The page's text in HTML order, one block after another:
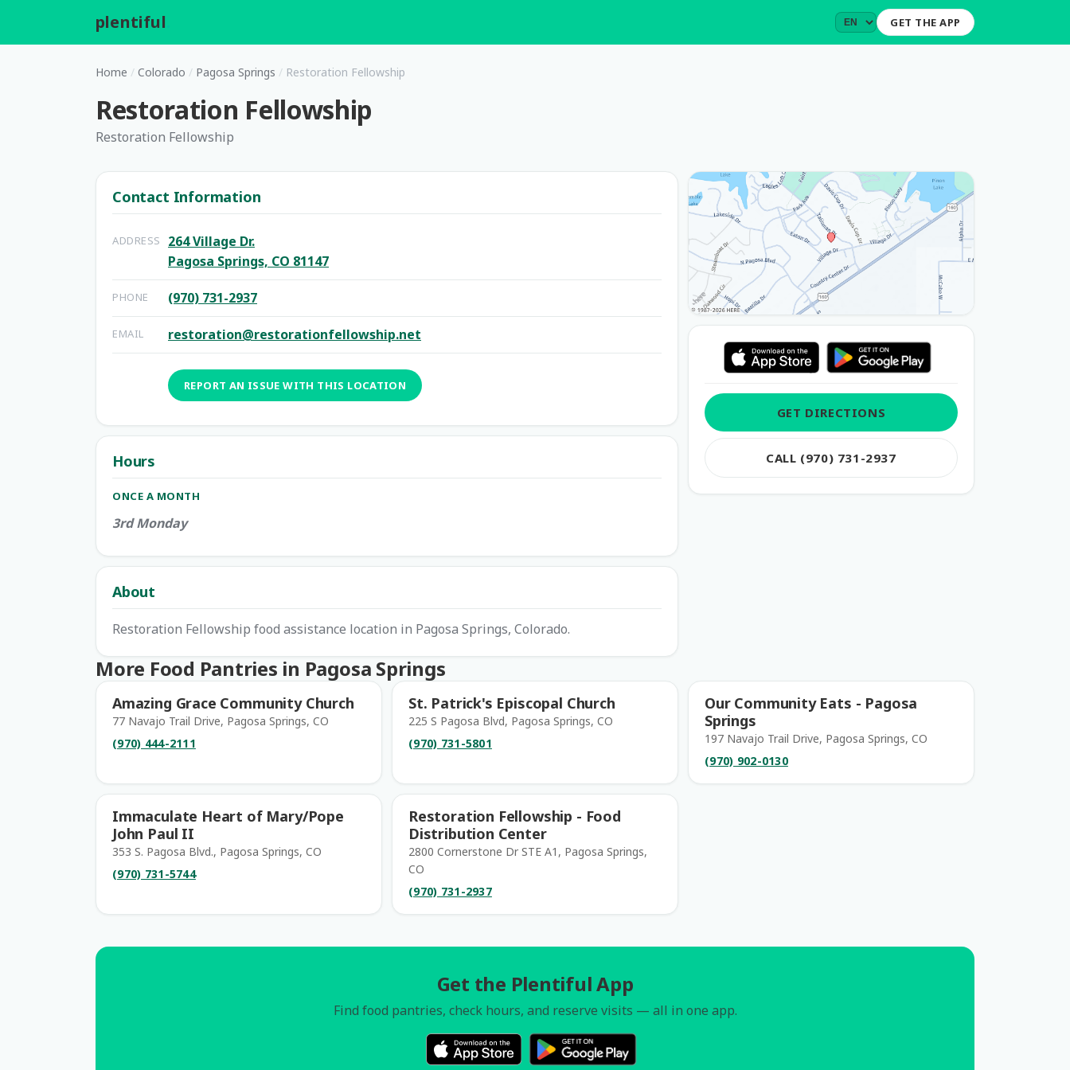
plentiful GET THE APP
Home / Colorado / Pagosa Springs / Restoration Fellowship
Restoration Fellowship
Restoration Fellowship
Contact Information
ADDRESS
264 Village Dr.
Pagosa Springs, CO 81147
PHONE (970) 731-2937
EMAIL restoration@restorationfellowship.net
REPORT AN ISSUE WITH THIS LOCATION
Hours
ONCE A MONTH
3rd Monday
About
Restoration Fellowship food assistance location in Pagosa Springs, Colorado.
GET DIRECTIONS
CALL (970) 731-2937
More Food Pantries in Pagosa Springs
Amazing Grace Community Church
77 Navajo Trail Drive, Pagosa Springs, CO
(970) 444-2111
St. Patrick's Episcopal Church
225 S Pagosa Blvd, Pagosa Springs, CO
(970) 731-5801
Our Community Eats - Pagosa
Springs
197 Navajo Trail Drive, Pagosa Springs, CO
(970) 902-0130
Immaculate Heart of Mary/Pope
John Paul II
353 S. Pagosa Blvd., Pagosa Springs, CO
(970) 731-5744
Restoration Fellowship - Food
Distribution Center
2800 Cornerstone Dr STE A1, Pagosa Springs,
CO
(970) 731-2937
Get the Plentiful App
Find food pantries, check hours, and reserve visits — all in one app.